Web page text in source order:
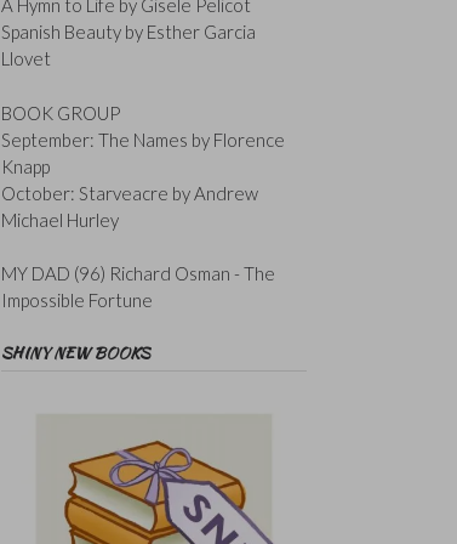
A Hymn to Life by Gisele Pelicot
Spanish Beauty by Esther Garcia
Llovet
BOOK GROUP
September: The Names by Florence
Knapp
October: Starveacre by Andrew
Michael Hurley
MY DAD (96) Richard Osman - The
Impossible Fortune
SHINY NEW BOOKS